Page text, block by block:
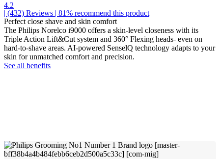
4.2
| (432) Reviews | 81% recommend this product
Perfect close shave and skin comfort
The Philips Norelco i9000 offers a skin-level closeness with its
Triple Action Lift&Cut system and 360° Flexing heads- even on
hard-to-shave areas. AI-powered SenselQ technology adapts to your
skin for unmatched comfort and precision.
See all benefits